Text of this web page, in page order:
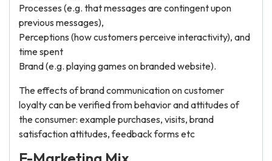
Processes (e.g. that messages are contingent upon
previous messages),
Perceptions (how customers perceive interactivity), and
time spent
Brand (e.g. playing games on branded website).
The effects of brand communication on customer
loyalty can be verified from behavior and attitudes of
the consumer: example purchases, visits, brand
satisfaction attitudes, feedback forms etc